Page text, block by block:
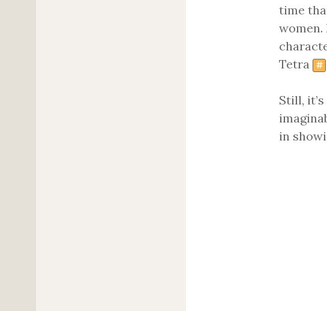
time
women.
Tetra
#
Still, it’s
in